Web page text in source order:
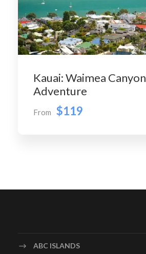
Kauai: Waimea Canyon
Adventure
From $119
ABC ISLANDS